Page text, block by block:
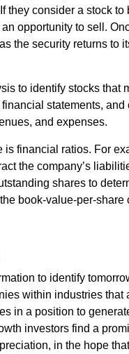
they consider a stock to
opportunity to sell.
the security returns to
to identify stocks that
statements,
and expenses.
financial ratios. For
the company’s
shares to
book-value-per-
to identify
within industries
in a position to
investors find a
in the hope